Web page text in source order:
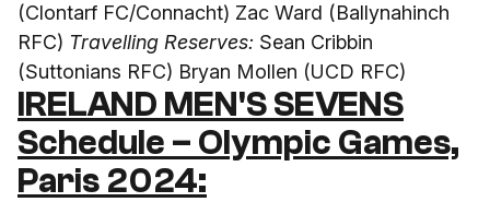
(Clontarf FC/Connacht) Zac Ward (Ballynahinch
RFC) Travelling Reserves: Sean Cribbin
(Suttonians RFC) Bryan Mollen (UCD RFC)
IRELAND MEN'S SEVENS
Schedule – Olympic Games,
Paris 2024: